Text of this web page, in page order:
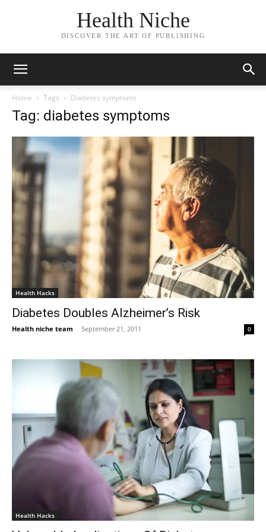
Health Niche
DISCOVER THE ART OF PUBLISHING
Home Tags Diabetes symptoms
Tag: diabetes symptoms
Health Hacks
Diabetes Doubles Alzheimer’s Risk
Health niche team - September 21, 2011 0
Health Hacks